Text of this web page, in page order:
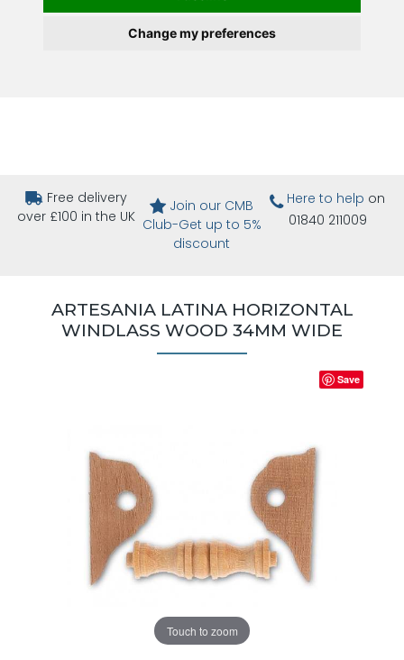
Change my preferences
Free delivery
over £100 in the UK
Join our CMB
Club-Get up to 5%
discount
Here to help on
01840 211009
ARTESANIA LATINA HORIZONTAL
WINDLASS WOOD 34MM WIDE
Touch to zoom
Save